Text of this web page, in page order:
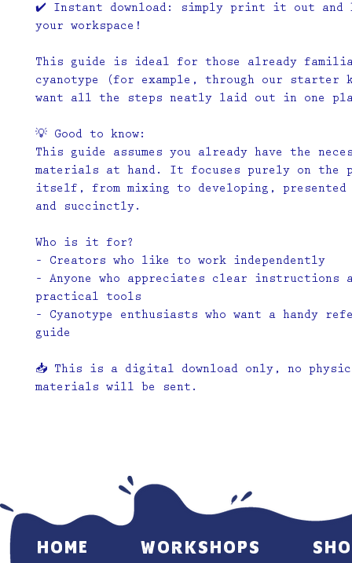
✔️ Instant download: simply print it out and
your workspace!
This guide is ideal for those already
cyanotype (for example, through our starter
want all the steps neatly laid out in one
💡 Good to know:
This guide assumes you already have the
materials at hand. It focuses purely on the
itself, from mixing to developing,
and succinctly.
Who is it for?
– Creators who like to work independently
– Anyone who appreciates clear instructions
practical tools
– Cyanotype enthusiasts who want a handy
guide
📥 This is a digital download only, no
materials will be sent.
HOME WORKSHOPS